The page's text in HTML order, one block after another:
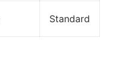
Standard